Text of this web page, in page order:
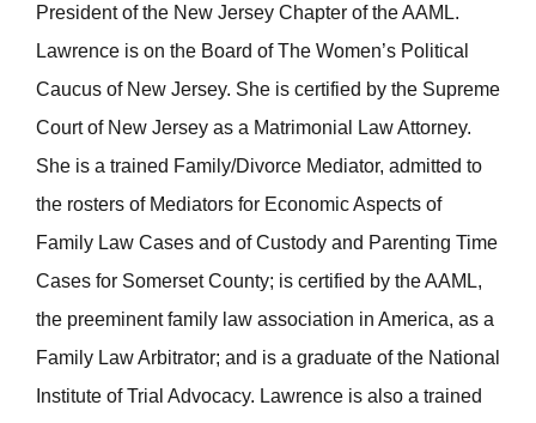
President of the New Jersey Chapter of the AAML.
Lawrence is on the Board of The Women’s Political
Caucus of New Jersey. She is certified by the Supreme
Court of New Jersey as a Matrimonial Law Attorney.
She is a trained Family/Divorce Mediator, admitted to
the rosters of Mediators for Economic Aspects of
Family Law Cases and of Custody and Parenting Time
Cases for Somerset County; is certified by the AAML,
the preeminent family law association in America, as a
Family Law Arbitrator; and is a graduate of the National
Institute of Trial Advocacy. Lawrence is also a trained